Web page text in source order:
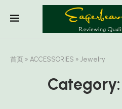
首页 » ACCESSORIES » Jewelry
Category: